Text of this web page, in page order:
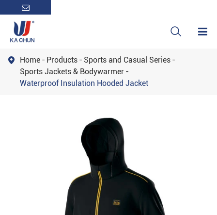

 Home Products
Sports and Casual Series
Sports Jackets & Bodywarmer
Waterproof Insulation Hooded Jacket